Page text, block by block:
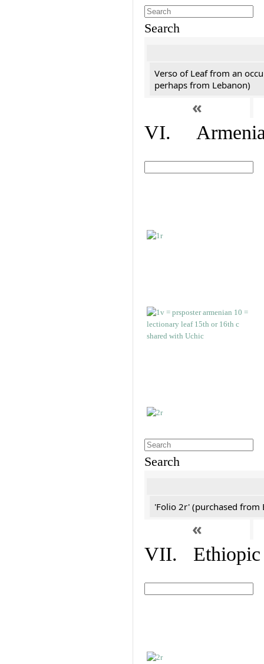
Search
Verso of Leaf from an
perhaps from Lebanon)
«
VI.
Search
'Folio 2r' (purchased from
«
VII. Ethiopic